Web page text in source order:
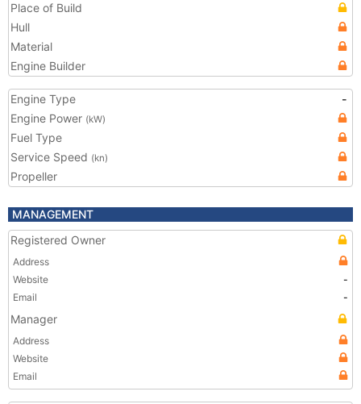
Place of Build
Hull
Material
Engine Builder
Engine Type
-
Engine Power (kW)
Fuel Type
Service Speed (kn)
Propeller
MANAGEMENT
Registered Owner
Address
Website
-
Email
-
Manager
Address
Website
Email